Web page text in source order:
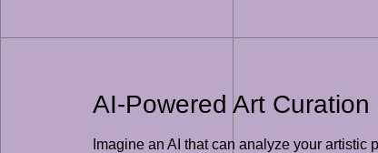
AI-Powered Art
Imagine an AI that can analyze your